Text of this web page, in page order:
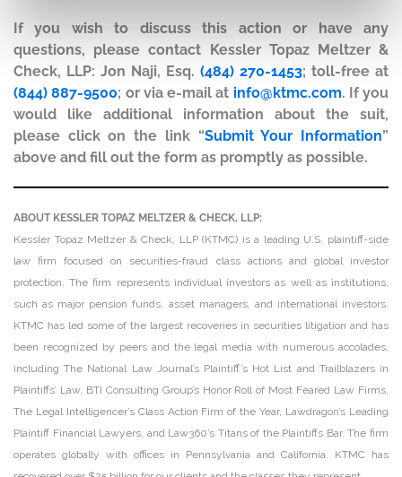
If you wish to discuss this action or have any
questions, please contact Kessler Topaz Meltzer &
Check, LLP: Jon Naji, Esq. (484) 270-1453; toll-free at
(844) 887-9500; or via e-mail at info@ktmc.com. If you
would like additional information about the suit,
please click on the link “Submit Your Information”
above and fill out the form as promptly as possible.
ABOUT KESSLER TOPAZ MELTZER & CHECK, LLP:
Kessler Topaz Meltzer & Check, LLP (KTMC) is a leading U.S. plaintiff-side
law firm focused on securities-fraud class actions and global investor
protection. The firm represents individual investors as well as institutions,
such as major pension funds, asset managers, and international investors.
KTMC has led some of the largest recoveries in securities litigation and has
been recognized by peers and the legal media with numerous accolades,
including The National Law Journal’s Plaintiff’s Hot List and Trailblazers in
Plaintiffs’ Law, BTI Consulting Group’s Honor Roll of Most Feared Law Firms,
The Legal Intelligencer’s Class Action Firm of the Year, Lawdragon’s Leading
Plaintiff Financial Lawyers, and Law360’s Titans of the Plaintiffs Bar. The firm
operates globally with offices in Pennsylvania and California. KTMC has